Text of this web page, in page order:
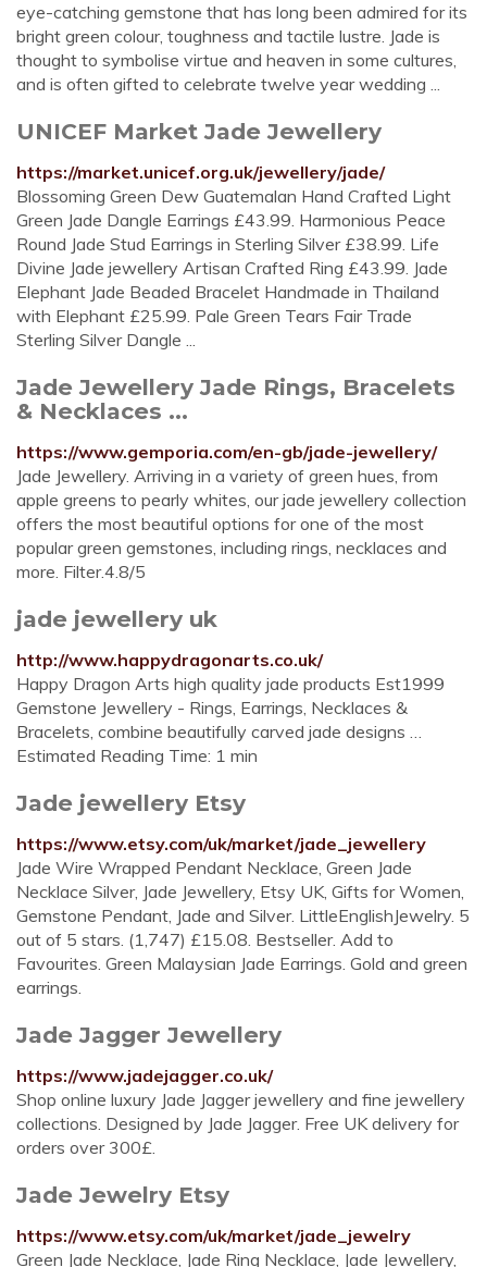
eye-catching gemstone that has long been admired for its
bright green colour, toughness and tactile lustre. Jade is
thought to symbolise virtue and heaven in some cultures,
and is often gifted to celebrate twelve year wedding ...
UNICEF Market Jade Jewellery
https://market.unicef.org.uk/jewellery/jade/
Blossoming Green Dew Guatemalan Hand Crafted Light
Green Jade Dangle Earrings £43.99. Harmonious Peace
Round Jade Stud Earrings in Sterling Silver £38.99. Life
Divine Jade jewellery Artisan Crafted Ring £43.99. Jade
Elephant Jade Beaded Bracelet Handmade in Thailand
with Elephant £25.99. Pale Green Tears Fair Trade
Sterling Silver Dangle ...
Jade Jewellery Jade Rings, Bracelets
& Necklaces ...
https://www.gemporia.com/en-gb/jade-jewellery/
Jade Jewellery. Arriving in a variety of green hues, from
apple greens to pearly whites, our jade jewellery collection
offers the most beautiful options for one of the most
popular green gemstones, including rings, necklaces and
more. Filter.4.8/5
jade jewellery uk
http://www.happydragonarts.co.uk/
Happy Dragon Arts high quality jade products Est1999
Gemstone Jewellery - Rings, Earrings, Necklaces &
Bracelets, combine beautifully carved jade designs …
Estimated Reading Time: 1 min
Jade jewellery Etsy
https://www.etsy.com/uk/market/jade_jewellery
Jade Wire Wrapped Pendant Necklace, Green Jade
Necklace Silver, Jade Jewellery, Etsy UK, Gifts for Women,
Gemstone Pendant, Jade and Silver. LittleEnglishJewelry. 5
out of 5 stars. (1,747) £15.08. Bestseller. Add to
Favourites. Green Malaysian Jade Earrings. Gold and green
earrings.
Jade Jagger Jewellery
https://www.jadejagger.co.uk/
Shop online luxury Jade Jagger jewellery and fine jewellery
collections. Designed by Jade Jagger. Free UK delivery for
orders over 300£.
Jade Jewelry Etsy
https://www.etsy.com/uk/market/jade_jewelry
Green Jade Necklace, Jade Ring Necklace, Jade Jewellery,